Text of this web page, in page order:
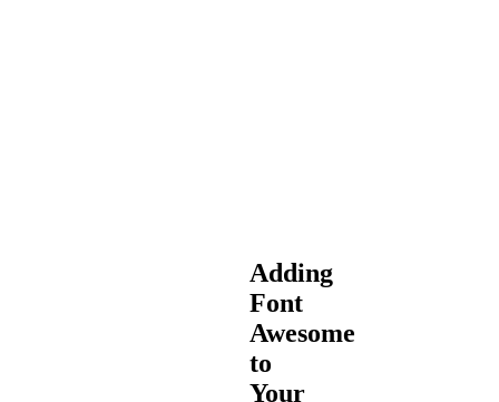
Adding
Font
Awesome
to
Your